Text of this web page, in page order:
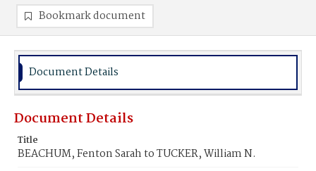
Bookmark document
Document Details
Document Details
Title
BEACHUM, Fenton Sarah to TUCKER, William N.